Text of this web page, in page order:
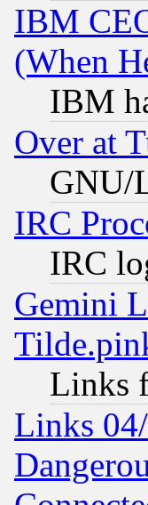
IBM
(When
IBM
Over at
GNU/
IRC
IRC
Gemini
Links
Links